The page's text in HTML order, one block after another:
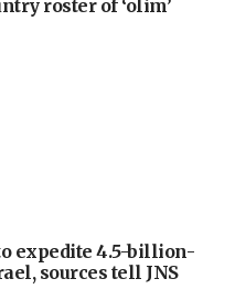
roster of ‘olim’
expedite 4.5-billion-
sources tell JNS